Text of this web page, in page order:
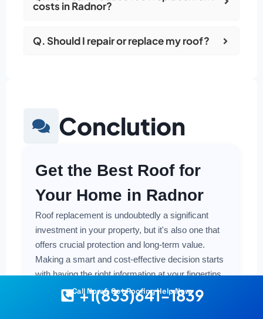
costs in Radnor?
Q. Should I repair or replace my roof?
Conclution
Get the Best Roof for
Your Home in Radnor
Roof replacement is undoubtedly a significant
investment in your property, but it's also one that
offers crucial protection and long-term value.
Making a smart and cost-effective decision starts
with having the right information at your fingertips.
Understanding the local costs, the various
Call Now & Get Roofing Help Now
+1(833)641-1839